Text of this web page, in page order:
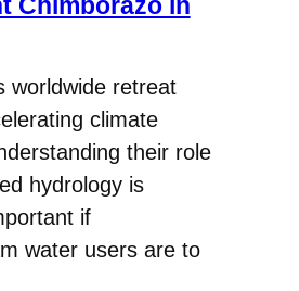
worldwide retreat
climate
their role
hydrology is
if
water users are to